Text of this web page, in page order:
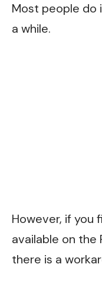
Most people
a while.
However, if you
available on the
there is a